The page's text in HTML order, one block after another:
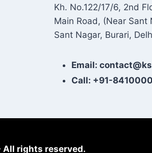
Kh. No.122/17/6, 2nd
Main Road, (Near Sant
Sant Nagar, Burari,
Email:
Call: +91-
All rights reserved.